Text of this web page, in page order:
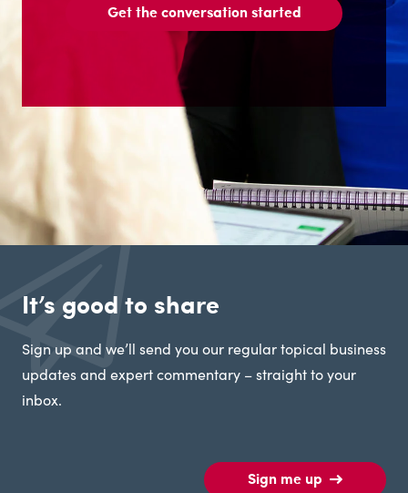
Get the conversation started
It’s good to share
Sign up and we’ll send you our regular topical business
updates and expert commentary – straight to your
inbox.
Sign me up